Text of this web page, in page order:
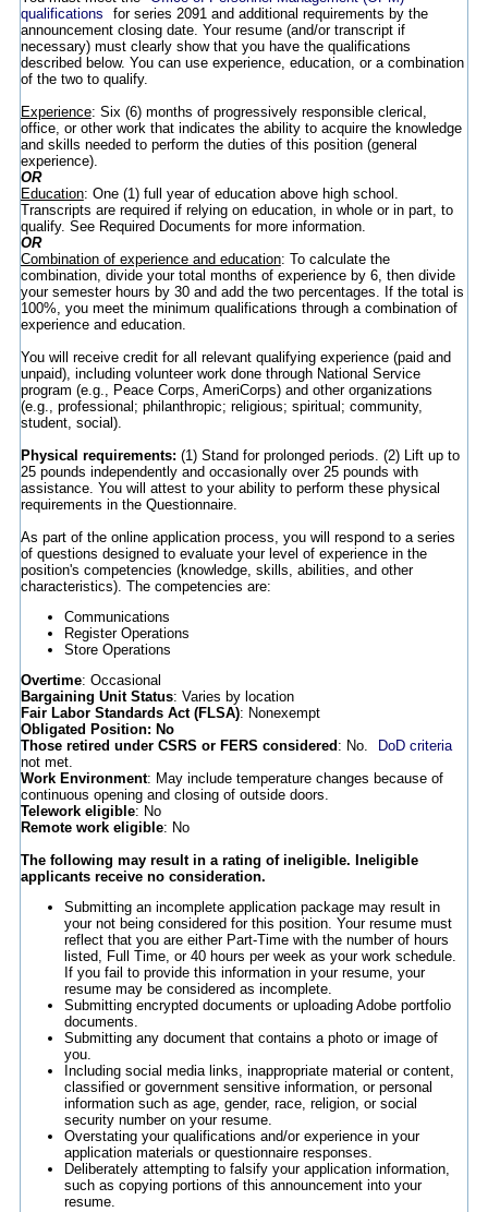
qualifications
for series 2091 and additional requirements by the
announcement closing date. Your resume (and/or transcript if
necessary) must clearly show that you have the qualifications
described below. You can use experience, education, or a combination
of the two to qualify.
Experience: Six (6) months of progressively responsible clerical,
office, or other work that indicates the ability to acquire the knowledge
and skills needed to perform the duties of this position (general
experience).
OR
Education: One (1) full year of education above high school.
Transcripts are required if relying on education, in whole or in part, to
qualify. See Required Documents for more information.
OR
Combination of experience and education: To calculate the
combination, divide your total months of experience by 6, then divide
your semester hours by 30 and add the two percentages. If the total is
100%, you meet the minimum qualifications through a combination of
experience and education.
You will receive credit for all relevant qualifying experience (paid and
unpaid), including volunteer work done through National Service
program (e.g., Peace Corps, AmeriCorps) and other organizations
(e.g., professional; philanthropic; religious; spiritual; community,
student, social).
Physical requirements: (1) Stand for prolonged periods. (2) Lift up to
25 pounds independently and occasionally over 25 pounds with
assistance. You will attest to your ability to perform these physical
requirements in the Questionnaire.
As part of the online application process, you will respond to a series
of questions designed to evaluate your level of experience in the
position's competencies (knowledge, skills, abilities, and other
characteristics). The competencies are:
Communications
Register Operations
Store Operations
Overtime: Occasional
Bargaining Unit Status: Varies by location
Fair Labor Standards Act (FLSA): Nonexempt
Obligated Position: No
Those retired under CSRS or FERS considered : No.
DoD criteria
not met.
Work Environment: May include temperature changes because of
continuous opening and closing of outside doors.
Telework eligible: No
Remote work eligible: No
The following may result in a rating of ineligible. Ineligible
applicants receive no consideration.
Submitting an incomplete application package may result in
your not being considered for this position. Your resume must
reflect that you are either Part-Time with the number of hours
listed, Full Time, or 40 hours per week as your work schedule.
If you fail to provide this information in your resume, your
resume may be considered as incomplete.
Submitting encrypted documents or uploading Adobe portfolio
documents.
Submitting any document that contains a photo or image of
you.
Including social media links, inappropriate material or content,
classified or government sensitive information, or personal
information such as age, gender, race, religion, or social
security number on your resume.
Overstating your qualifications and/or experience in your
application materials or questionnaire responses.
Deliberately attempting to falsify your application information,
such as copying portions of this announcement into your
resume.